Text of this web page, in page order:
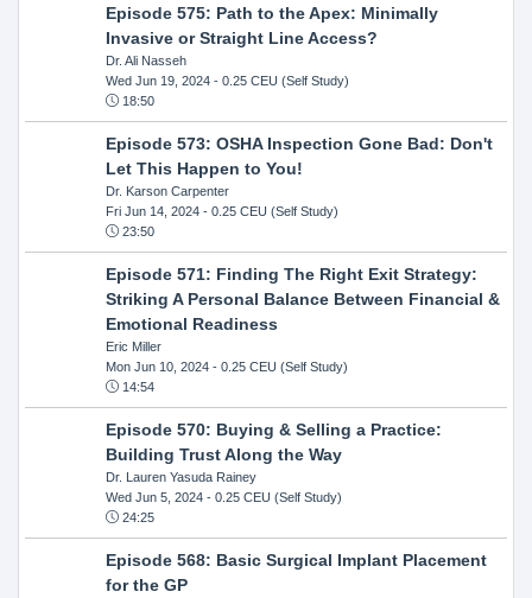
Episode 575: Path to the Apex: Minimally
Invasive or Straight Line Access?
Dr. Ali Nasseh
Wed Jun 19, 2024- 0.25 CEU (Self Study)
18:50
Episode 573: OSHA Inspection Gone Bad: Don't
Let This Happen to You!
Dr. Karson Carpenter
Fri Jun 14, 2024- 0.25 CEU (Self Study)
23:50
Episode 571: Finding The Right Exit Strategy:
Striking A Personal Balance Between Financial &
Emotional Readiness
Eric Miller
Mon Jun 10, 2024- 0.25 CEU (Self Study)
14:54
Episode 570: Buying & Selling a Practice:
Building Trust Along the Way
Dr. Lauren Yasuda Rainey
Wed Jun 5, 2024- 0.25 CEU (Self Study)
24:25
Episode 568: Basic Surgical Implant Placement
for the GP